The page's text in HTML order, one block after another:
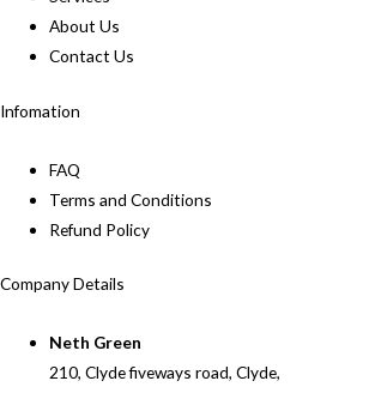
About Us
Contact Us
Infomation
FAQ
Terms and Conditions
Refund Policy
Company Details
Neth Green
210, Clyde fiveways road, Clyde,